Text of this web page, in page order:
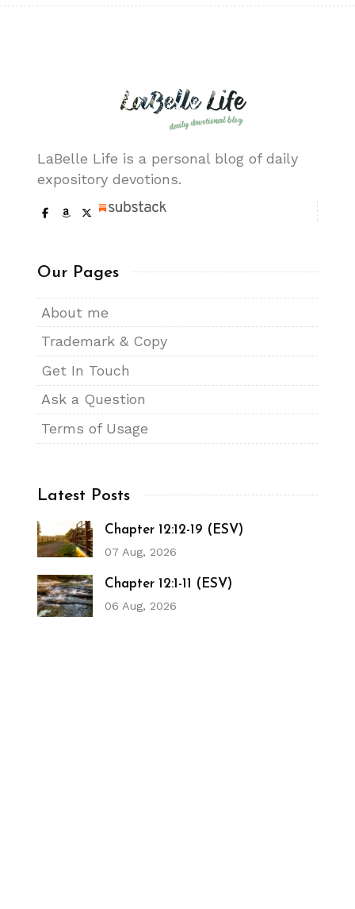
LaBelle Life is a personal blog of daily
expository devotions.
Our Pages
About me
Trademark & Copy
Get In Touch
Ask a Question
Terms of Usage
Latest Posts
Chapter 12:12-19 (ESV)
07 Aug, 2026
Chapter 12:1-11 (ESV)
06 Aug, 2026